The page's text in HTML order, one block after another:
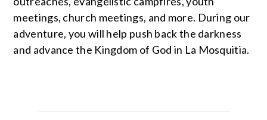
meetings, church meetings, and more. During our
adventure, you will help push back the darkness
and advance the Kingdom of God in La Mosquitia.